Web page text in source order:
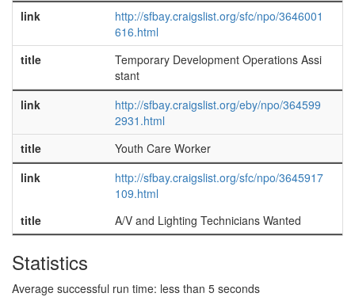
link
http://sfbay.craigslist.org/sfc/npo/3646001
616.html
title
Temporary Development Operations Assi
stant
link
http://sfbay.craigslist.org/eby/npo/364599
2931.html
title
Youth Care Worker
link
http://sfbay.craigslist.org/sfc/npo/3645917
109.html
title
A/V and Lighting Technicians Wanted
Statistics
Average successful run time: less than 5 seconds